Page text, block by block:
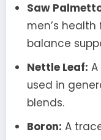
Saw
men’s
balance
Nettle Leaf:
used in
blends.
Boron: A